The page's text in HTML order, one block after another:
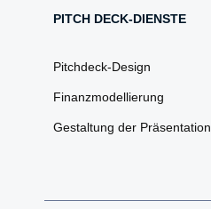
PITCH DECK-DIENSTE
Pitchdeck-Design
Finanzmodellierung
Gestaltung der Präsentation